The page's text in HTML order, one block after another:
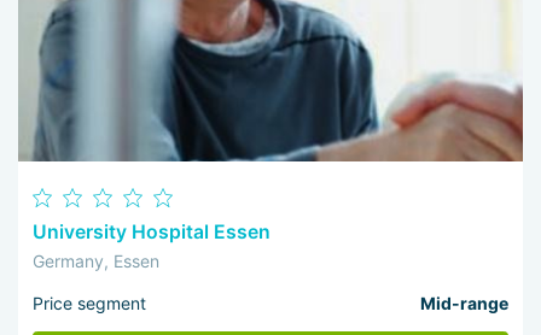
University Hospital Essen
Germany, Essen
Price segment Mid-range